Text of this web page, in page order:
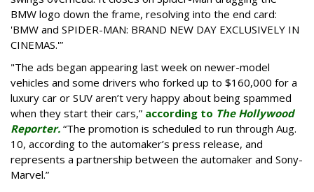
BMW logo down the frame, resolving into the end card:
'BMW and SPIDER-MAN: BRAND NEW DAY EXCLUSIVELY IN
CINEMAS.'”
"The ads began appearing last week on newer-model
vehicles and some drivers who forked up to $160,000 for a
luxury car or SUV aren’t very happy about being spammed
when they start their cars,” according to The Hollywood
Reporter. “The promotion is scheduled to run through Aug.
10, according to the automaker’s press release, and
represents a partnership between the automaker and Sony-
Marvel.”